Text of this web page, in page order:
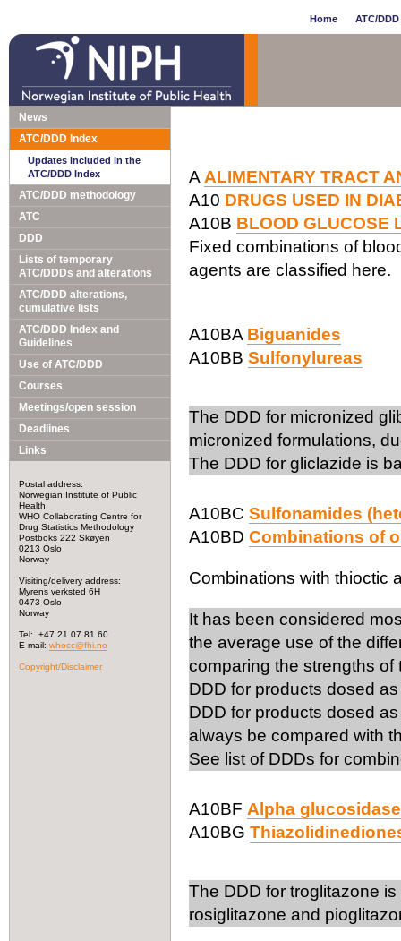
Home ATC/
News
ATC/DDD Index
Updates included in the
ATC/DDD Index
ATC/DDD methodology
ATC
DDD
Lists of temporary
ATC/DDDs and alterations
ATC/DDD alterations,
cumulative lists
ATC/DDD Index and
Guidelines
Use of ATC/DDD
Courses
Meetings/open session
Deadlines
Links
Postal address:
Norwegian Institute of Public
Health
WHO Collaborating Centre for
Drug Statistics Methodology
Postboks 222 Skøyen
0213 Oslo
Norway
Visiting/delivery address:
Myrens verksted 6H
0473 Oslo
Norway
Tel: +47 21 07 81 60
E-mail: whocc@fhi.no
Copyright/Disclaimer
A ALIMENTARY TRACT
A10 DRUGS USED IN
A10B BLOOD GLUCOSE
Fixed combinations of
agents are classified here.
A10BA Biguanides
A10BB Sulfonylureas
The DDD for micronized
micronized formulations,
The DDD for gliclazide is
A10BC Sulfonamides
A10BD Combinations of
Combinations with thioctic
It has been considered
the average use of the
comparing the strengths
DDD for products dosed
DDD for products dosed
always be compared with
See list of DDDs for
A10BF Alpha
A10BG
The DDD for troglitazone
rosiglitazone and